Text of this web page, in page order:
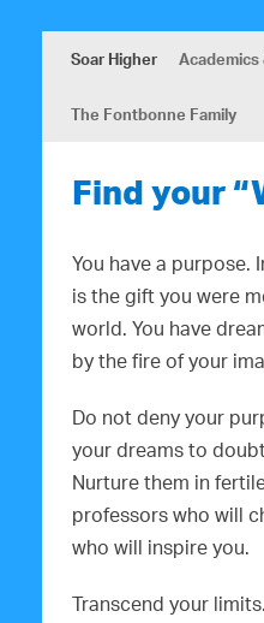
Soar Higher Academics
The Fontbonne Family
Find your
You have a purpose.
is the gift you were
world. You have
by the fire of your
Do not deny your
your dreams to
Nurture them in
professors who will
who will inspire you.
Transcend your